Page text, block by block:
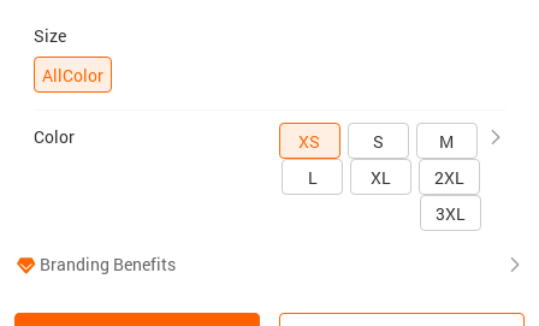
Size
AllColor
Color XS S
M
L
XL
2XL
3XL
Branding Benefits